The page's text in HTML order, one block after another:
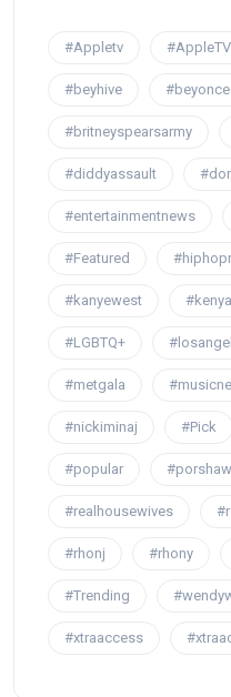
#Appletv
#beyhive #beyonce
#britneyspearsarmy
#diddyassault
#entertainmentnews
#Featured
#kanyewest
#LGBTQ+
#metgala
#nickiminaj #Pick
#popular
#realhousewives
#rhonj #rhony
#Trending
#xtraaccess